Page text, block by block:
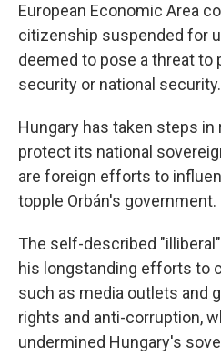
European Economic Area
citizenship suspended for
deemed to pose a threat to
security or national security.
Hungary has taken steps
protect its national
are foreign efforts to
topple Orbán's government.
The self-described
his longstanding efforts to
such as media outlets and
rights and anti-corruption,
undermined Hungary's